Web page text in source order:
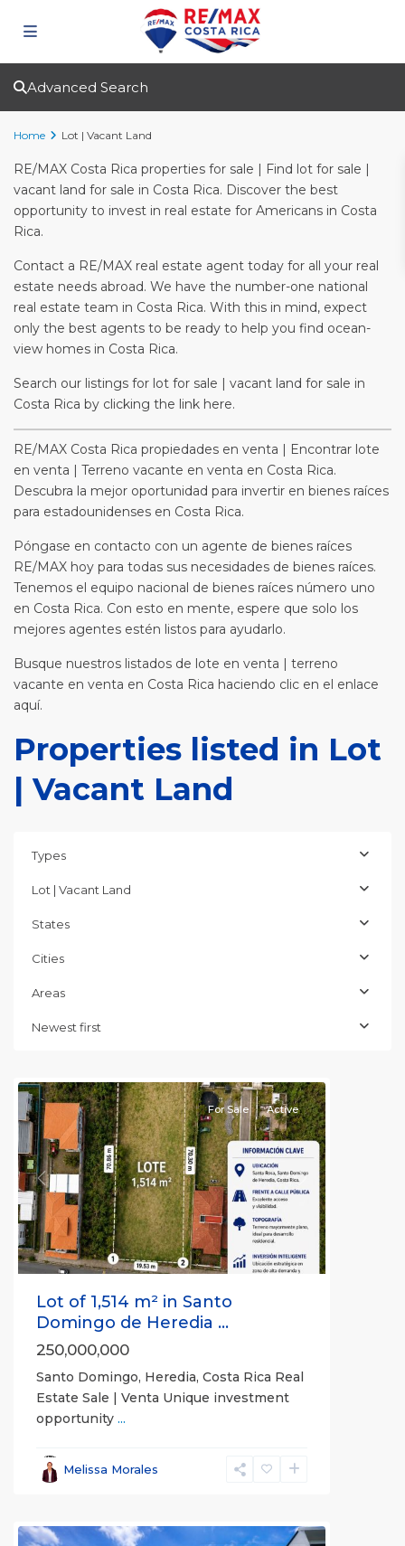
Advanced Search
Home Lot | Vacant Land
RE/MAX Costa Rica properties for sale | Find lot for sale |
vacant land for sale in Costa Rica. Discover the best
opportunity to invest in real estate for Americans in Costa
Rica.
Contact a RE/MAX real estate agent today for all your real
estate needs abroad. We have the number-one national
real estate team in Costa Rica. With this in mind, expect
only the best agents to be ready to help you find ocean-
view homes in Costa Rica.
Search our listings for lot for sale | vacant land for sale in
Costa Rica by clicking the link here.
RE/MAX Costa Rica propiedades en venta | Encontrar lote
en venta | Terreno vacante en venta en Costa Rica.
Descubra la mejor oportunidad para invertir en bienes raíces
para estadounidenses en Costa Rica.
Póngase en contacto con un agente de bienes raíces
RE/MAX hoy para todas sus necesidades de bienes raíces.
Tenemos el equipo nacional de bienes raíces número uno
en Costa Rica. Con esto en mente, espere que solo los
mejores agentes estén listos para ayudarlo.
Busque nuestros listados de lote en venta | terreno
vacante en venta en Costa Rica haciendo clic en el enlace
aquí.
Properties listed in Lot
| Vacant Land
Types
Lot | Vacant Land
States
Cities
Areas
Newest first
Heredia
(Province)
Previous Next
For Sale Active
Lot of 1,514 m² in Santo
Domingo de Heredia ...
250,000,000
Santo Domingo, Heredia, Costa Rica Real
Estate Sale | Venta Unique investment
opportunity ...
Melissa Morales
Alajuela,
Alajuela